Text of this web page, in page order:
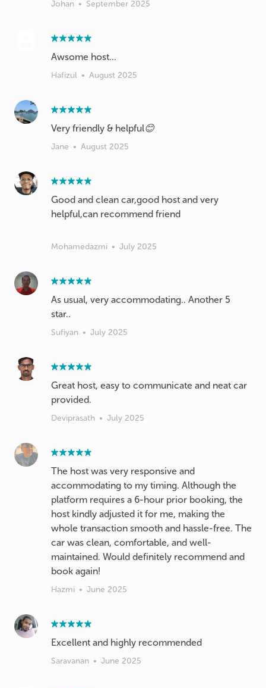
Johan • September 2025
Hafizul • August 2025
Very friendly & helpful😊
Jane • August 2025
Good and clean car,good host and very
helpful,can recommend friend
Mohamedazmi • July 2025
As usual, very accommodating.. Another 5
star..
Sufiyan • July 2025
Great host, easy to communicate and neat car
provided.
Deviprasath • July 2025
The host was very responsive and
accommodating to my timing. Although the
platform requires a 6-hour prior booking, the
host kindly adjusted it for me, making the
whole transaction smooth and hassle-free. The
car was clean, comfortable, and well-
maintained. Would definitely recommend and
book again!
Hazmi • June 2025
Excellent and highly recommended
Saravanan • June 2025